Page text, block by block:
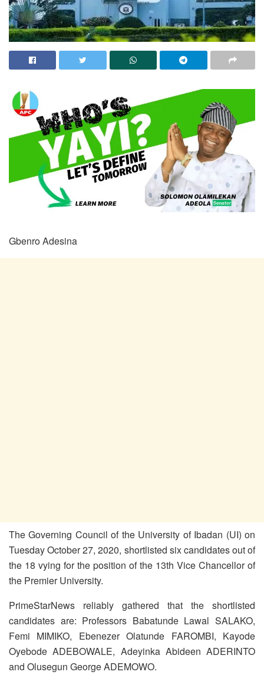
Gbenro Adesina
The Governing Council of the University of Ibadan (UI) on
Tuesday October 27, 2020, shortlisted six candidates out of
the 18 vying for the position of the 13th Vice Chancellor of
the Premier University.
PrimeStarNews reliably gathered that the shortlisted
candidates are: Professors Babatunde Lawal SALAKO,
Femi MIMIKO, Ebenezer Olatunde FAROMBI, Kayode
Oyebode ADEBOWALE, Adeyinka Abideen ADERINTO
and Olusegun George ADEMOWO.